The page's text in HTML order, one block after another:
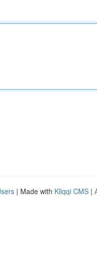
| Made with Kliqqi CMS |